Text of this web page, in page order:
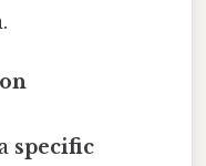
specific